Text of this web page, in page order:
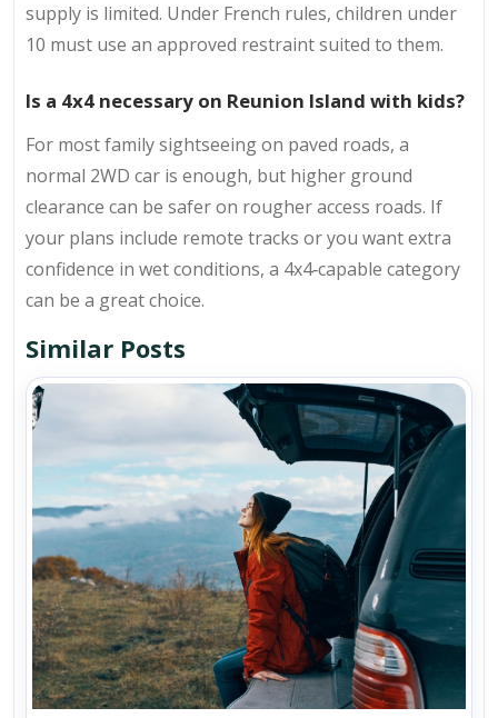
supply is limited. Under French rules, children under
10 must use an approved restraint suited to them.
Is a 4x4 necessary on Reunion Island with kids?
For most family sightseeing on paved roads, a
normal 2WD car is enough, but higher ground
clearance can be safer on rougher access roads. If
your plans include remote tracks or you want extra
confidence in wet conditions, a 4x4‑capable category
can be a great choice.
Similar Posts